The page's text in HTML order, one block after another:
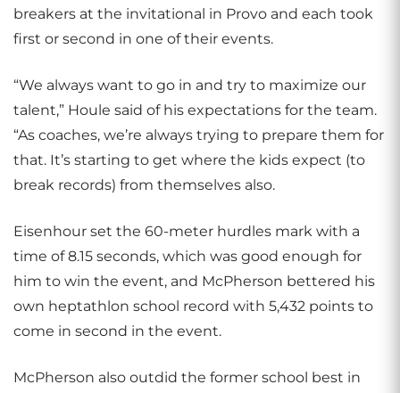
breakers at the invitational in Provo and each took
first or second in one of their events.
“We always want to go in and try to maximize our
talent,” Houle said of his expectations for the team.
“As coaches, we’re always trying to prepare them for
that. It’s starting to get where the kids expect (to
break records) from themselves also.
Eisenhour set the 60-meter hurdles mark with a
time of 8.15 seconds, which was good enough for
him to win the event, and McPherson bettered his
own heptathlon school record with 5,432 points to
come in second in the event.
McPherson also outdid the former school best in